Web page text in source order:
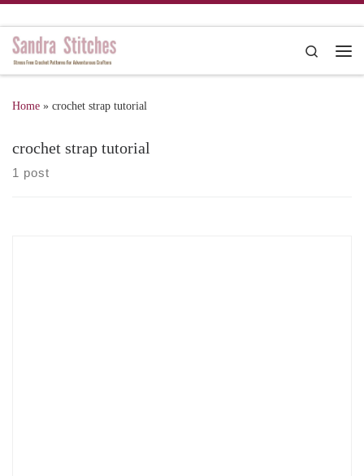
Search
Home » crochet strap tutorial
crochet strap tutorial
1 post